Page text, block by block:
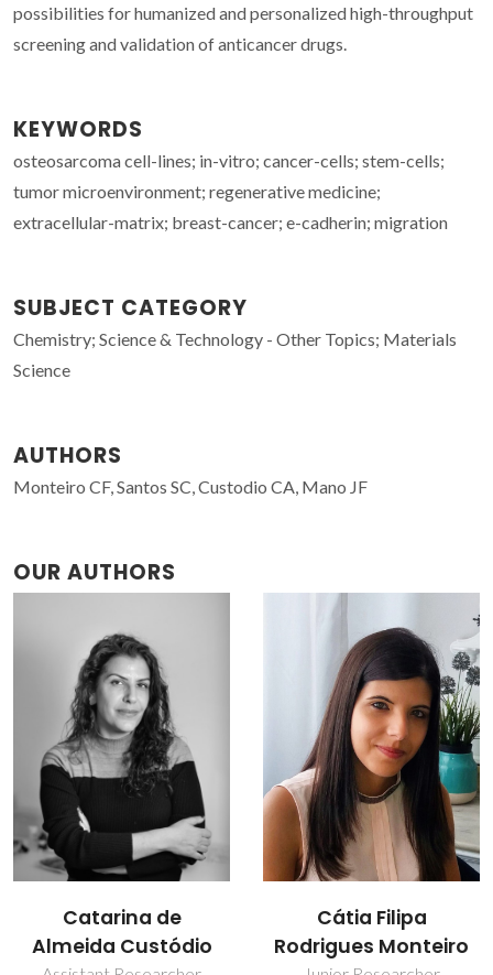
possibilities for humanized and personalized high-throughput
screening and validation of anticancer drugs.
KEYWORDS
osteosarcoma cell-lines; in-vitro; cancer-cells; stem-cells;
tumor microenvironment; regenerative medicine;
extracellular-matrix; breast-cancer; e-cadherin; migration
SUBJECT CATEGORY
Chemistry; Science & Technology - Other Topics; Materials
Science
AUTHORS
Monteiro CF, Santos SC, Custodio CA, Mano JF
OUR AUTHORS
Cátia Filipa
Rodrigues Monteiro
João Mano
Full professor